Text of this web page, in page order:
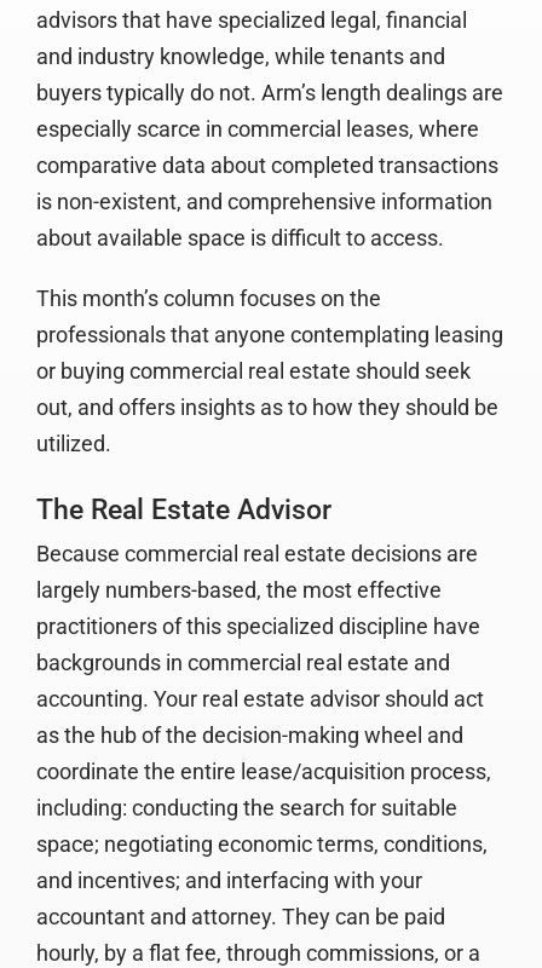
advisors that have specialized legal, financial
and industry knowledge, while tenants and
buyers typically do not. Arm’s length dealings are
especially scarce in commercial leases, where
comparative data about completed transactions
is non-existent, and comprehensive information
about available space is difficult to access.
This month’s column focuses on the
professionals that anyone contemplating leasing
or buying commercial real estate should seek
out, and offers insights as to how they should be
utilized.
The Real Estate Advisor
Because commercial real estate decisions are
largely numbers-based, the most effective
practitioners of this specialized discipline have
backgrounds in commercial real estate and
accounting. Your real estate advisor should act
as the hub of the decision-making wheel and
coordinate the entire lease/acquisition process,
including: conducting the search for suitable
space; negotiating economic terms, conditions,
and incentives; and interfacing with your
accountant and attorney. They can be paid
hourly, by a flat fee, through commissions, or a